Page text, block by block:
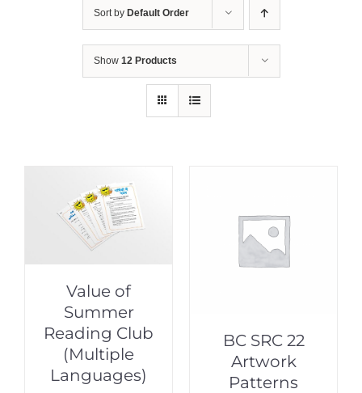
Sort by Default Order
Show 12 Products
Value of
Summer
Reading Club
(Multiple
Languages)
BC SRC 22
Artwork
Patterns